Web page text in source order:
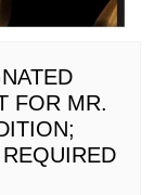
FOR MR.